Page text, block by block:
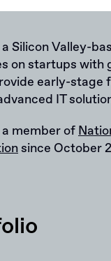
Silicon Valley-
on startups with
early-stage
IT
member of
since October